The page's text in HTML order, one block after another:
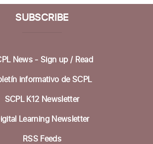
10:30am - 12:00pm
Center
1:00pm - 3:00pm
Outreach Worker Office Hours
1:00pm - 3:00pm
Center
SUBSCRIBE
News - Sign up / Read
informativo de SCPL
SCPL K12 Newsletter
Learning Newsletter
RSS Feeds